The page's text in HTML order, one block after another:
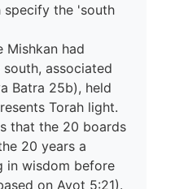
specify the 'south
Mishkan had
associated
Batra 25b), held
Torah light.
that the 20 boards
20 years a
in wisdom before
on Avot 5:21).